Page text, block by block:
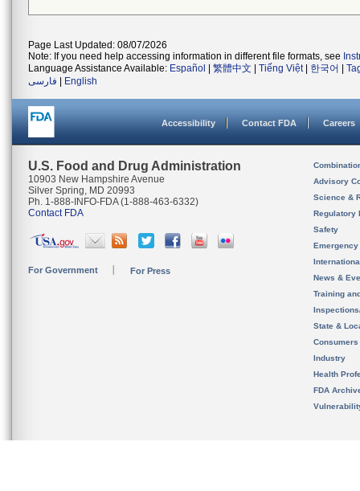
Page Last Updated: 08/07/2026
Note: If you need help accessing information in different file formats, see
Language Assistance Available: Español 繁體中文 Tiếng Việt| 한국어
فارسی
English
Accessibility Contact FDA Careers
U.S. Food and Drug Administration
10903 New Hampshire Avenue
Silver Spring, MD 20993
Ph. 1-888-INFO-FDA (1-888-463-6332)
Contact FDA
For Government For Press
Advisory
Science &
Regulatory
Safety
News &
Training
State &
Consumers
Industry
Health
FDA